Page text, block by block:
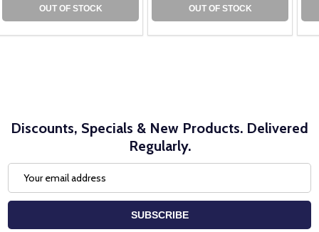
OUT OF STOCK OUT OF STOCK
Discounts, Specials & New Products. Delivered
Regularly.
Address
SUBSCRIBE